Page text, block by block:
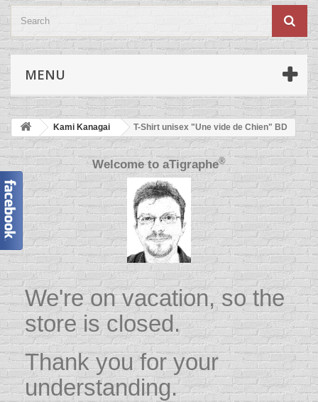
MENU
Kami Kanagai T-Shirt unisex "Une vide de Chien" BD
Welcome toaTigraphe®
We're on vacation, so the
store is closed.
Thank you for your
understanding.